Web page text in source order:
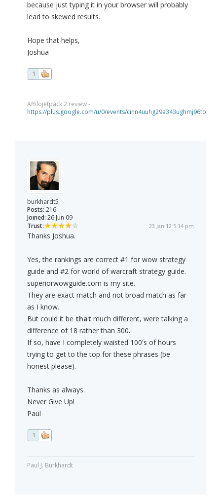
because just typing it in your browser will probably
lead to skewed results.
Hope that helps,
Joshua
1
Affilojetpack 2 review -
https://plus.google.com/u/0/events/cinn4uuhg29a343ughmj96tou40
burkhardt5
Posts: 216
Joined: 26 Jun 09
Trust:
23 Jan 12 5:14 pm
Thanks Joshua.
Yes, the rankings are correct #1 for wow strategy
guide and #2 for world of warcraft strategy guide.
superiorwowguide.com is my site.
They are exact match and not broad match as far
as I know.
But could it be that much different, were talking a
difference of 18 rather than 300.
If so, have I completely waisted 100's of hours
trying to get to the top for these phrases (be
honest please).
Thanks as always.
Never Give Up!
Paul
1
Paul J. Burkhardt